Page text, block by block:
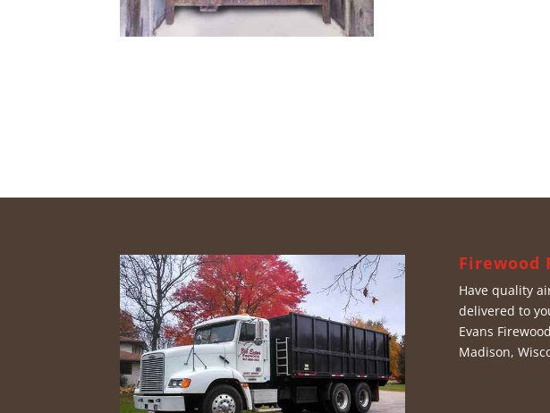
Firewood
Have quality
delivered to
Evans
Madison,